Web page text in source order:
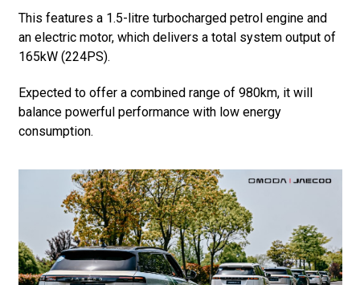
This features a 1.5-litre turbocharged petrol engine and
an electric motor, which delivers a total system output of
165kW (224PS).
Expected to offer a combined range of 980km, it will
balance powerful performance with low energy
consumption.